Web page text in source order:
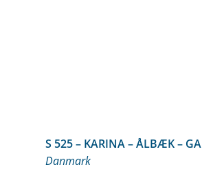
S 525 – KARINA – ÅLBÆK –
Danmark